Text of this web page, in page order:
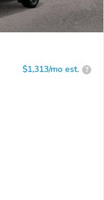
$1,313/mo est. ?